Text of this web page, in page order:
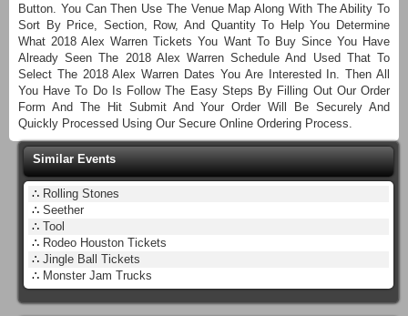
Button. You Can Then Use The Venue Map Along With The Ability To
Sort By Price, Section, Row, And Quantity To Help You Determine
What 2018 Alex Warren Tickets You Want To Buy Since You Have
Already Seen The 2018 Alex Warren Schedule And Used That To
Select The 2018 Alex Warren Dates You Are Interested In. Then All
You Have To Do Is Follow The Easy Steps By Filling Out Our Order
Form And The Hit Submit And Your Order Will Be Securely And
Quickly Processed Using Our Secure Online Ordering Process.
Similar Events
∴ Rolling Stones
∴ Seether
∴ Tool
∴ Rodeo Houston Tickets
∴ Jingle Ball Tickets
∴ Monster Jam Trucks